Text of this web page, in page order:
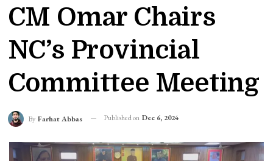
CM Omar Chairs
NC’s Provincial
Committee Meeting
By Farhat Abbas Published on Dec 6, 2024